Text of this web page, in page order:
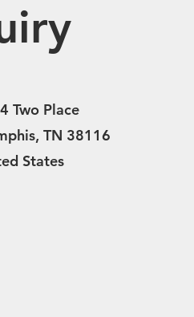
Two Place
TN 38116
States